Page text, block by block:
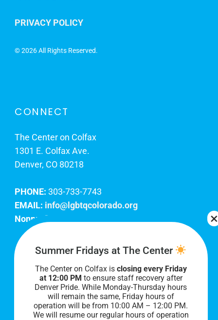
PRIVACY POLICY
©2026 All Rights Reserved.
CONNECT
The Center on Colfax
1301 E. Colfax Ave.
Denver, CO 80218
PHONE: 303-733-7743
EMAIL: info@lgbtqcolorado.org
Nonprofit EIN:
Join Our Team
Our lobby hours are Monday through Friday, 10
AM to 8 PM. We hope to see you soon!
Summer Fridays at The Center
The Center on Colfax is closing every Friday
at 12:00 PM to ensure staff recovery after
Denver Pride. While Monday-Thursday hours
will remain the same, Friday hours of
operation will be from 10:00 AM – 12:00 PM.
We will resume our regular hours of operation